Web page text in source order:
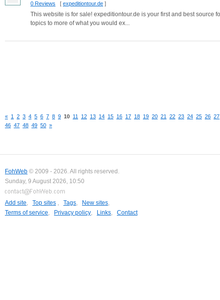
0 Reviews [ expeditiontour.de ]
This website is for sale! expeditiontour.de is your first and best source
topics to more of what you would ex...
« 1 2 3 4 5 6 7 8 9 10 11 12 13 14 15 16 17 18 19 20 21 22 23 24 25 26 27
46 47 48 49 50 »
FohWeb © 2009 - 2026. All rights reserved.
Sunday, 9 August 2026, 10:50
Add site, Top sites , Tags, New sites,
Terms of service, Privacy policy, Links, Contact